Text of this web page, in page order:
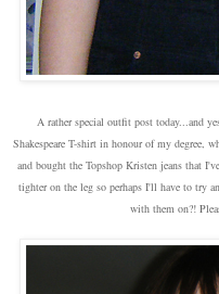
A rather special outfit post today...and
Shakespeare T-shirt in honour of my degree,
and bought the Topshop Kristen jeans that
tighter on the leg so perhaps I'll have to try
with them on?!